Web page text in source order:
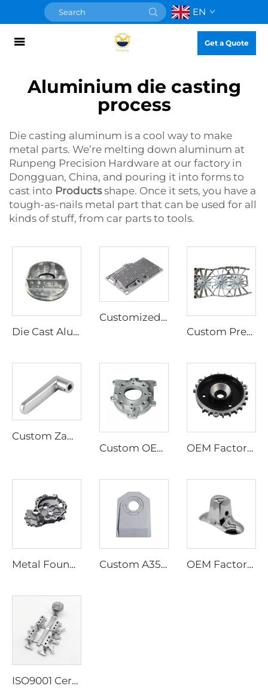
EN
Get a Quote
Aluminium die casting
process
Die casting aluminum is a cool way to make
metal parts. We’re melting down aluminum at
Runpeng Precision Hardware at our factory in
Dongguan, China, and pouring it into forms to
cast into Productsshape. Once it sets, you have a
tough-as-nails metal part that can be used for all
kinds of stuff, from car parts to tools.
Die Cast Aluminum Hot Sale Aluminium Die Casting Parts
Customized Aluminum Alloy Die Casting, Custom Cast Aluminum Parts
Custom Precision Brass Bronze Casting Aluminum Casting Foundry Lost Wax Casting Services
Custom Zamak Die Casting Parts, Zinc Alloy Die Casting Parts
Custom OEM Aluminum Die Casting Car Parts Aluminum Alloy Auto Spare Parts
OEM Factory High Precision Aluminum Die Casting Products Gear Part
Metal Foundry Permanent Mold Casting Services Zinc Aluminium Gravity Auto Alloy Mold Automobile Automatic Aviation Die Casting Custom A356 Aluminum Die Casting Parts, Custom Aluminum Alloy Die Casting OEM Factory High Precision ISO 9001 Die Casting Services for Brass Zinc Aluminum Casting Lampshade
ISO9001 Certificate Manufacture Oem Precision Die Casting Services Stainless Steel 304 316 Investment Casting